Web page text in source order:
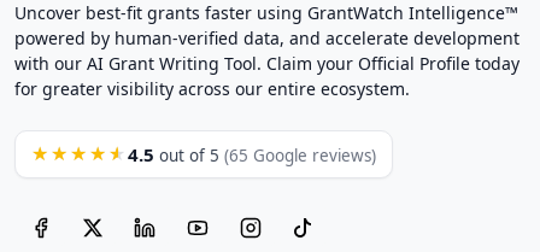
Uncover best-fit grants faster using GrantWatch Intelligence™
powered by human-verified data, and accelerate development
with our AI Grant Writing Tool. Claim your Official Profile today
for greater visibility across our entire ecosystem.
★★★★★ 4.5 out of 5 (65 Google reviews)